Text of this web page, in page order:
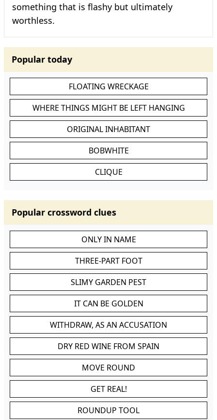
something that is flashy but ultimately
worthless.
Popular today
FLOATING WRECKAGE
WHERE THINGS MIGHT BE LEFT HANGING
ORIGINAL INHABITANT
BOBWHITE
CLIQUE
Popular crossword clues
ONLY IN NAME
THREE-PART FOOT
SLIMY GARDEN PEST
IT CAN BE GOLDEN
WITHDRAW, AS AN ACCUSATION
DRY RED WINE FROM SPAIN
MOVE ROUND
GET REAL!
ROUNDUP TOOL